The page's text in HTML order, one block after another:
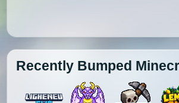
Recently Bumped